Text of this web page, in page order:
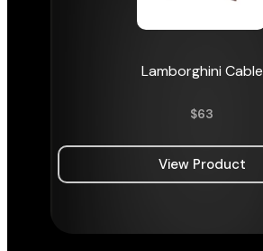
Lamborghini Cable
$63
View Product